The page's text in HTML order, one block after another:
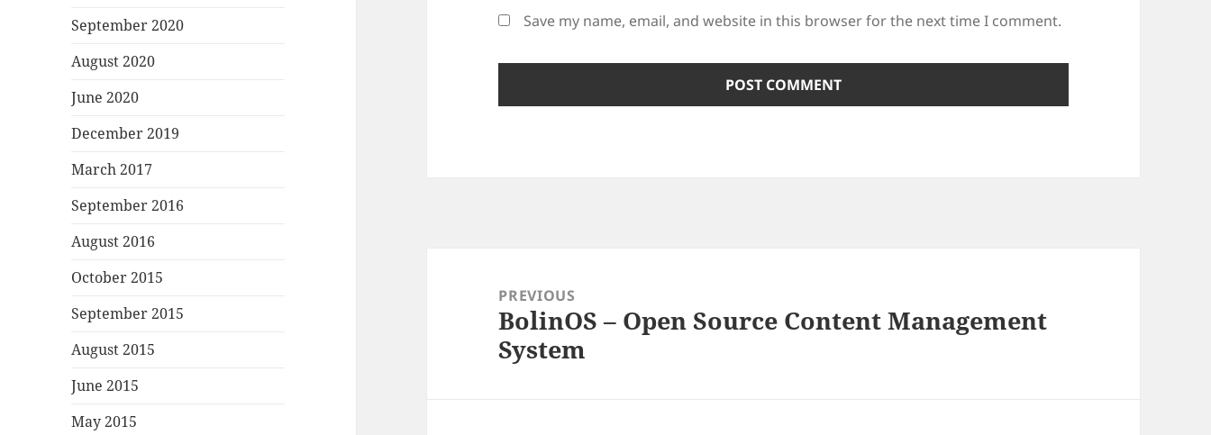
September 2020
August 2020
June 2020
December 2019
March 2017
September 2016
August 2016
October 2015
September 2015
August 2015
June 2015
May 2015
Save my name, email, and website in this browser for the next time I comment.
navigationPREVIOUS
Previous
post:
BolinOS – Open Source Content Management
System